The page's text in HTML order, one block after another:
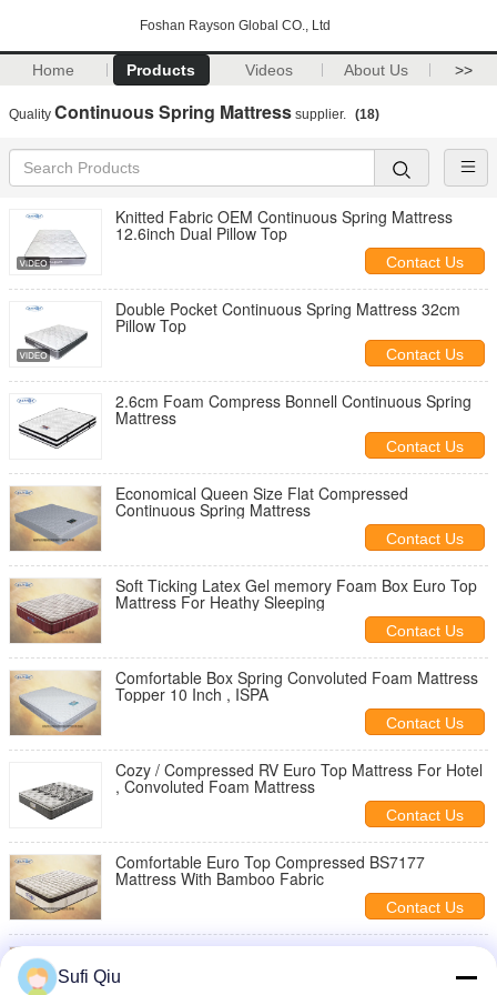
Foshan Rayson Global CO., Ltd
Home Products Videos About Us >>
Quality Continuous Spring Mattress supplier. (18)
Knitted Fabric OEM Continuous Spring Mattress
12.6inch Dual Pillow Top
Contact Us
Double Pocket Continuous Spring Mattress 32cm
Pillow Top
Contact Us
2.6cm Foam Compress Bonnell Continuous Spring
Mattress
Contact Us
Economical Queen Size Flat Compressed
Continuous Spring Mattress
Contact Us
Soft Ticking Latex Gel memory Foam Box Euro Top
Mattress For Heathy Sleeping
Contact Us
Comfortable Box Spring Convoluted Foam Mattress
Topper 10 Inch , ISPA
Contact Us
Cozy / Compressed RV Euro Top Mattress For Hotel
, Convoluted Foam Mattress
Contact Us
Comfortable Euro Top Compressed BS7177
Mattress With Bamboo Fabric
Contact Us
Mattress Topper 14 Inches
Sufi Qiu